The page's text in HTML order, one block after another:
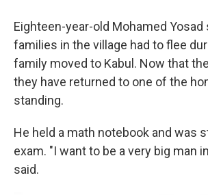
Eighteen-year-old Mohamed
families in the village had to flee
family moved to Kabul. Now that
they have returned to one of the
standing.
He held a math notebook and was
exam. "I want to be a very big man
said.